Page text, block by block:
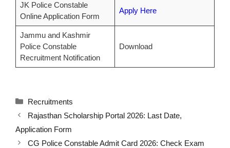
JK Police Constable
Online Application Form
Apply Here
Jammu and Kashmir
Police Constable
Recruitment Notification
Download
Categories
Recruitments
Rajasthan Scholarship Portal 2026: Last Date,
Application Form
CG Police Constable Admit Card 2026: Check Exam